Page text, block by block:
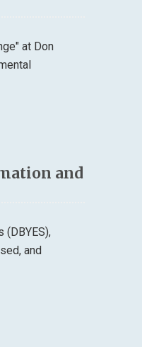
at Don
and
(DBYES),
and